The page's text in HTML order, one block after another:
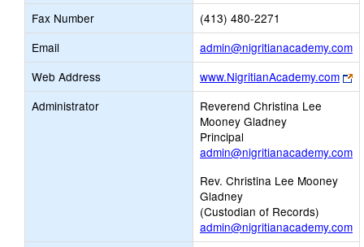
Fax Number
(413) 480-2271
Email
admin@nigritianacademy.com
Web Address www.NigritianAcademy.com
Administrator
Reverend Christina Lee
Mooney Gladney
Principal
admin@nigritianacademy.com
Rev. Christina Lee Mooney
Gladney
(Custodian of Records)
admin@nigritianacademy.com